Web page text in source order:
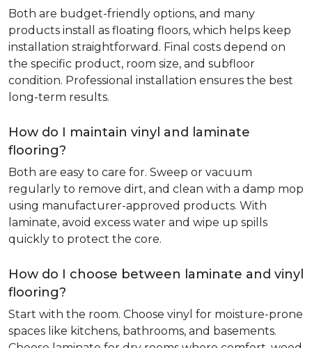
Both are budget-friendly options, and many
products install as floating floors, which helps keep
installation straightforward. Final costs depend on
the specific product, room size, and subfloor
condition. Professional installation ensures the best
long-term results.
How do I maintain vinyl and laminate
flooring?
Both are easy to care for. Sweep or vacuum
regularly to remove dirt, and clean with a damp mop
using manufacturer-approved products. With
laminate, avoid excess water and wipe up spills
quickly to protect the core.
How do I choose between laminate and vinyl
flooring?
Start with the room. Choose vinyl for moisture-prone
spaces like kitchens, bathrooms, and basements.